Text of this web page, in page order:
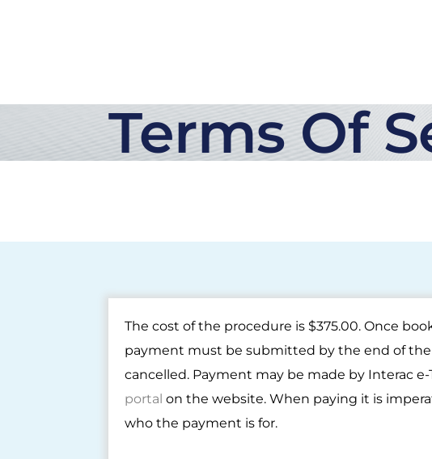
Terms Of
The cost of the procedure is $375.00. Once
payment must be submitted by the end of
cancelled. Payment may be made by Interac e-
portal on the website. When paying it is
who the payment is for.